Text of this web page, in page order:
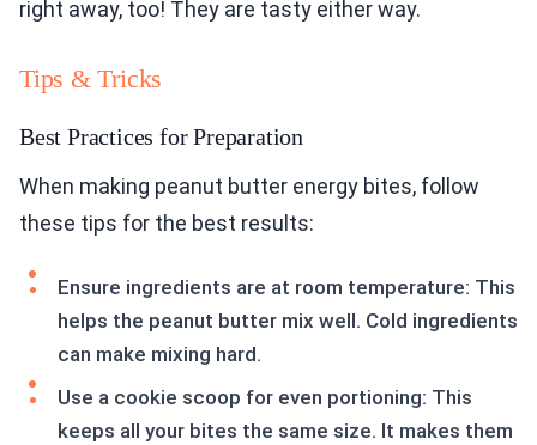
right away, too! They are tasty either way.
Tips & Tricks
Best Practices for Preparation
When making peanut butter energy bites, follow
these tips for the best results:
Ensure ingredients are at room temperature: This
helps the peanut butter mix well. Cold ingredients
can make mixing hard.
Use a cookie scoop for even portioning: This
keeps all your bites the same size. It makes them